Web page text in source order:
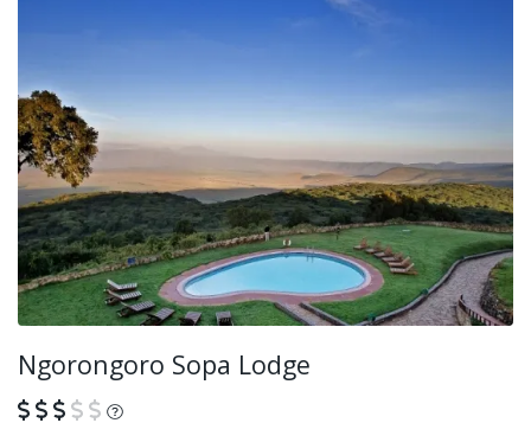
Ngorongoro Sopa Lodge
What is this?